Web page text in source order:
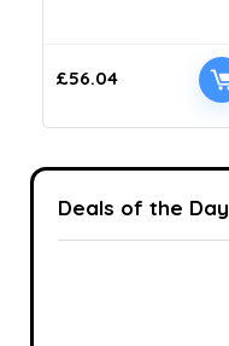
£56.04
Deals of the Day